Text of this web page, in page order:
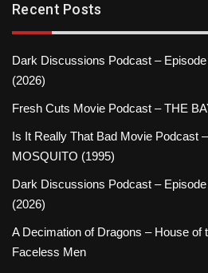
Recent Posts
Dark Discussions Podcast –
(2026)
Fresh Cuts Movie Podcast – THE
Is It Really That Bad Movie Podcast
MOSQUITO (1995)
Dark Discussions Podcast –
(2026)
A Decimation of Dragons – House of
Faceless Men